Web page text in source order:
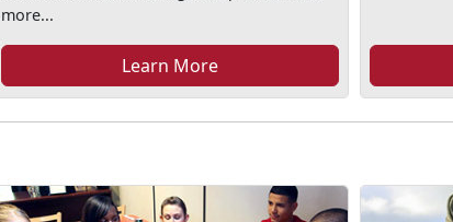
more...
Learn More